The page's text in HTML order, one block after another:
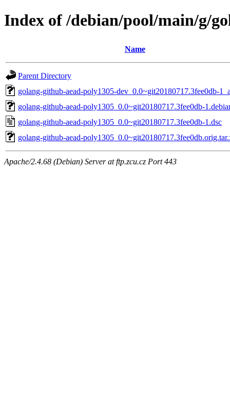
Index of /debian/pool/main/g/
Name
Parent Directory
golang-github-aead-poly1305-dev_0.0~git20180717.3fee0db-
golang-github-aead-poly1305_0.0~git20180717.3fee0db-
golang-github-aead-poly1305_0.0~git20180717.3fee0db-1.dsc
golang-github-aead-
Apache/2.4.68 (Debian) Server at ftp.zcu.cz Port 443